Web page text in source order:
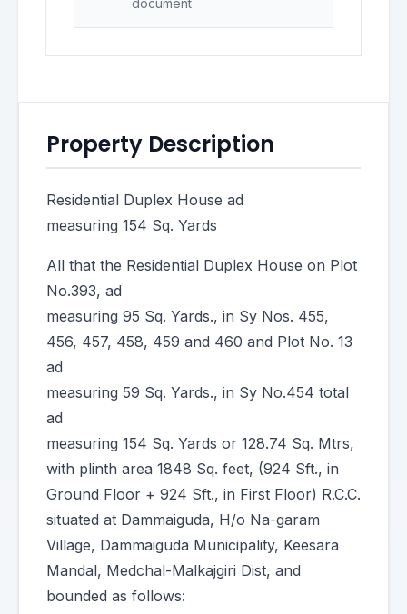
document
Property Description
Residential Duplex House ad
measuring 154 Sq. Yards
All that the Residential Duplex House on Plot
No.393, ad
measuring 95 Sq. Yards., in Sy Nos. 455,
456, 457, 458, 459 and 460 and Plot No. 13
ad
measuring 59 Sq. Yards., in Sy No.454 total
ad
measuring 154 Sq. Yards or 128.74 Sq. Mtrs,
with plinth area 1848 Sq. feet, (924 Sft., in
Ground Floor + 924 Sft., in First Floor) R.C.C.
situated at Dammaiguda, H/o Na-garam
Village, Dammaiguda Municipality, Keesara
Mandal, Medchal-Malkajgiri Dist, and
bounded as follows: